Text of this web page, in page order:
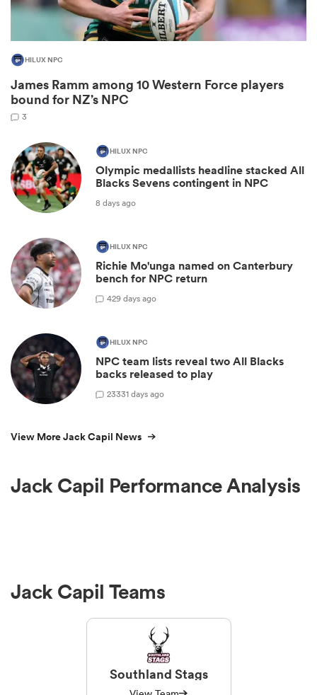
HILUX NPC
James Ramm among 10 Western Force players
bound for NZ’s NPC
3
HILUX NPC
Olympic medallists headline stacked All
Blacks Sevens contingent in NPC
8 days ago
HILUX NPC
Richie Mo'unga named on Canterbury
bench for NPC return
429 days ago
HILUX NPC
NPC team lists reveal two All Blacks
backs released to play
23331 days ago
View More Jack Capil News
Jack Capil Performance Analysis
Jack Capil Teams
Southland Stags